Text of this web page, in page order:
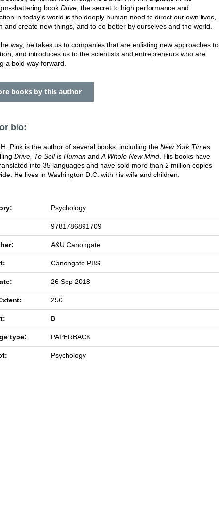
shattering book Drive , the secret to high performance and
in today's world is the deeply human need to direct our own lives,
and create new things, and to do better by ourselves and the world.
way, he takes us to companies that are enlisting new approaches to
and introduces us to the scientists and entrepreneurs who are
a bold way forward.
books by this author
bio:
Pink is the author of several books, including the New York Times
Drive, To Sell is Human and A Whole New Mind . His books have
into 35 languages and have sold more than 2 million copies
He lives in Washington D.C. with his wife and children.
Psychology
9781786891709
A&U Canongate
Canongate PBS
26 Sep 2018
256
B
type: PAPERBACK
Psychology